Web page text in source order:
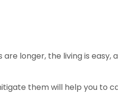
longer, the living is easy,
them will help you to